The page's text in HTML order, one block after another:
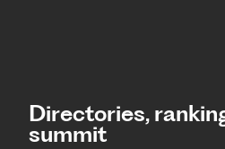
Directories,
summit​